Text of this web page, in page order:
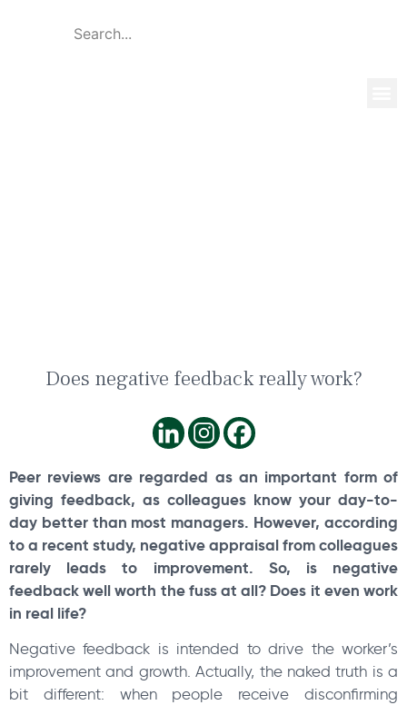
Does negative feedback really work?
Peer reviews are regarded as an important form of
giving feedback, as colleagues know your day-to-
day better than most managers. However, according
to a recent study, negative appraisal from colleagues
rarely leads to improvement. So, is negative
feedback well worth the fuss at all? Does it even work
in real life?
Negative feedback is intended to drive the worker’s
improvement and growth. Actually, the naked truth is a
bit different: when people receive disconfirming